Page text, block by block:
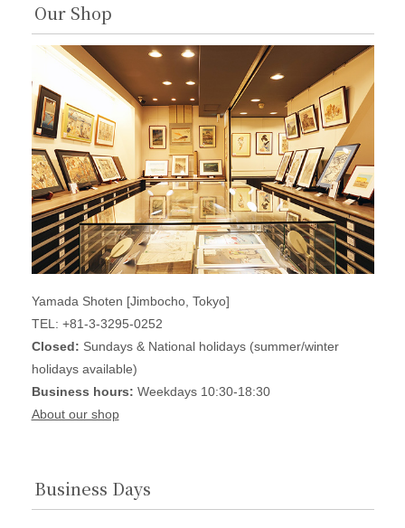
Our Shop
Yamada Shoten [Jimbocho, Tokyo]
TEL: +81-3-3295-0252
Closed: Sundays & National holidays (summer/winter
holidays available)
Business hours: Weekdays 10:30-18:30
About our shop
Business Days